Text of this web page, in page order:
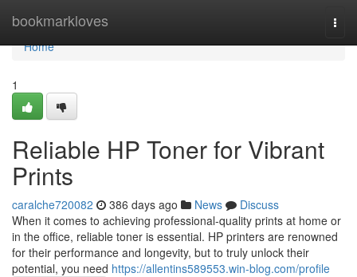
bookmarkloves
Home
Home
1
Reliable HP Toner for Vibrant
Prints
caralche720082 386 days ago News
Discuss
When it comes to achieving professional-quality prints at home or
in the office, reliable toner is essential. HP printers are renowned
for their performance and longevity, but to truly unlock their
potential, you need https://allentins589553.win-blog.com/profile